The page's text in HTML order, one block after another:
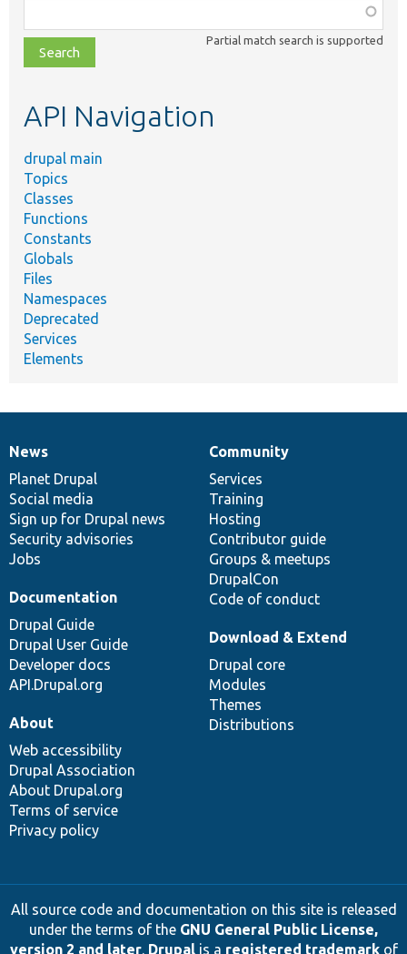
class,
file,
topic,
Partial match search is supported
API Navigation
drupal main
Topics
Classes
Functions
Constants
Globals
Files
Namespaces
Deprecated
Services
Elements
News
items
News
Planet Drupal
Social media
Sign up for Drupal news
Security advisories
Jobs
Our
community
Community
Services
Training
Hosting
Contributor guide
Groups & meetups
DrupalCon
Code of conduct
Documentation
Documentation
Drupal Guide
Drupal User Guide
Developer docs
API.Drupal.org
Drupal
code
base
Download & Extend
Drupal core
Modules
Themes
Distributions
Governance
of
community
About
Web accessibility
Drupal Association
About Drupal.org
Terms of service
Privacy policy
All source code and documentation on this site is released
under the terms of the GNU General Public License,
version 2 and later. Drupalis a registered trademarkof